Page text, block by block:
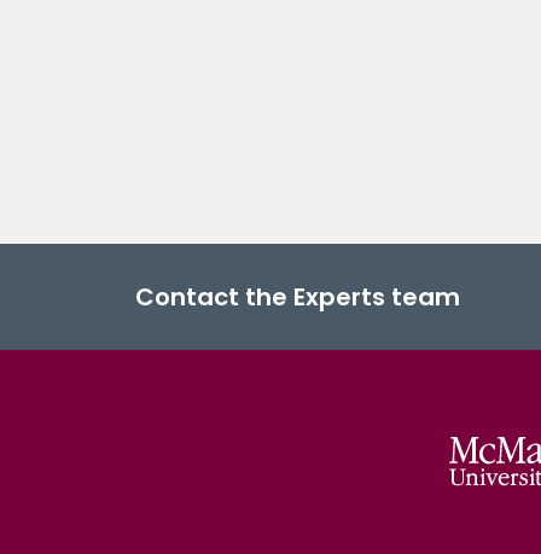
Contact the Experts team